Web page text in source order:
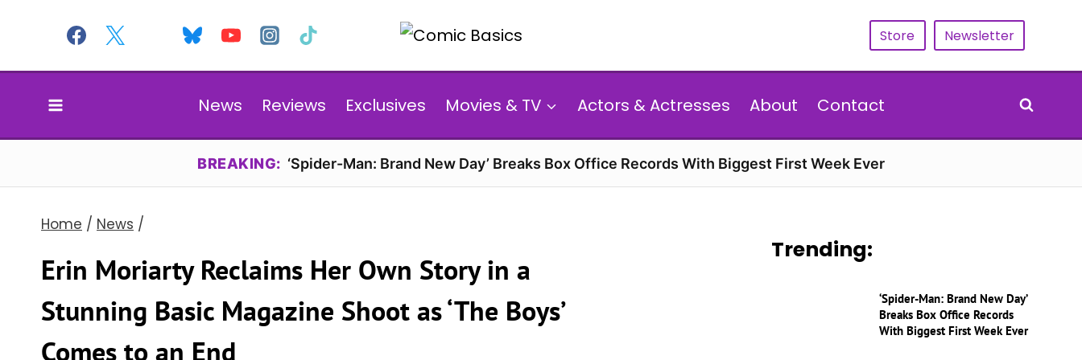
content
Store Newsletter
News Reviews Exclusives Movies & TV Actors & Actresses About Contact
BREAKING: ‘Spider-Man: Brand New Day’ Breaks Box Office Records With Biggest First Week Ever
Home / News /
Erin Moriarty Reclaims Her Own Story in a
Stunning Basic Magazine Shoot as ‘The Boys’
Comes to an End
Trending:
‘Spider-Man: Brand New Day’
Breaks Box Office Records
With Biggest First Week Ever